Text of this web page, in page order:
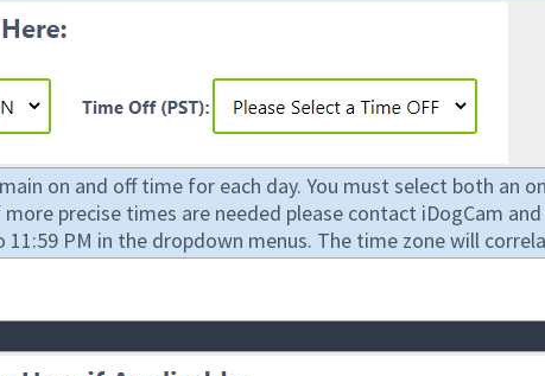
on and off time for each day. You must select both an
precise times are needed please contact iDogCam
11:59 PM in the dropdown menus. The time zone will